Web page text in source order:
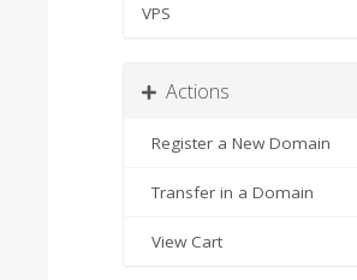
VPS
Actions
Register a New Domain
Transfer in a Domain
View Cart